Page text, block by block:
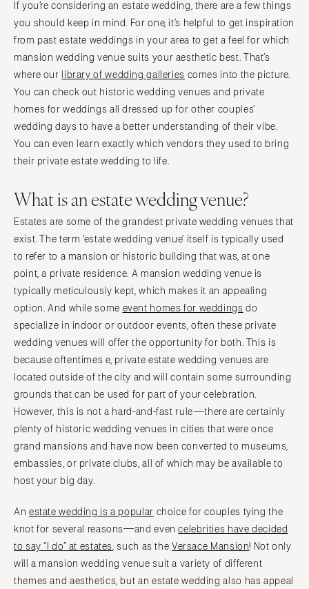
If you’re considering an estate wedding, there are a few things
you should keep in mind. For one, it’s helpful to get inspiration
from past estate weddings in your area to get a feel for which
mansion wedding venue suits your aesthetic best. That’s
where our library of wedding galleries comes into the picture.
You can check out historic wedding venues and private
homes for weddings all dressed up for other couples’
wedding days to have a better understanding of their vibe.
You can even learn exactly which vendors they used to bring
their private estate wedding to life.
What is an estate wedding venue?
Estates are some of the grandest private wedding venues that
exist. The term ‘estate wedding venue’ itself is typically used
to refer to a mansion or historic building that was, at one
point, a private residence. A mansion wedding venue is
typically meticulously kept, which makes it an appealing
option. And while some event homes for weddings do
specialize in indoor or outdoor events, often these private
wedding venues will offer the opportunity for both. This is
because oftentimes e, private estate wedding venues are
located outside of the city and will contain some surrounding
grounds that can be used for part of your celebration.
However, this is not a hard-and-fast rule—there are certainly
plenty of historic wedding venues in cities that were once
grand mansions and have now been converted to museums,
embassies, or private clubs, all of which may be available to
host your big day.
An estate wedding is a popular choice for couples tying the
knot for several reasons—and evencelebrities have decided
to say “I do” at estates, such as the Versace Mansion! Not only
will a mansion wedding venue suit a variety of different
themes and aesthetics, but an estate wedding also has appeal